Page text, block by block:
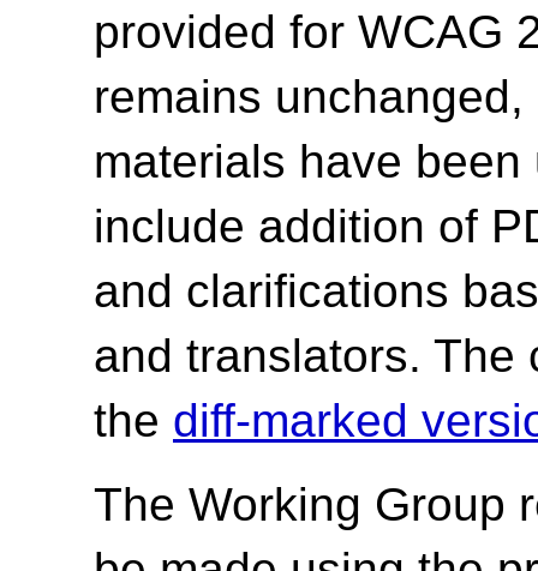
provided for WCAG
remains
materials have
include addition of
and clarifications
and translators. The
the diff-marked
The Working Group